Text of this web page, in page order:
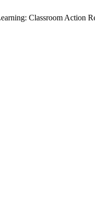
Classroom Action